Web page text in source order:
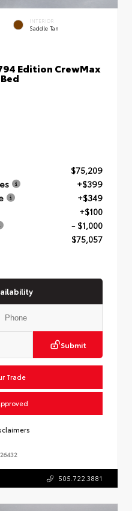
INTERIOR
Saddle Tan
Edition CrewMax
$75,209
+$399
+$349
+$100
- $1,000
$75,057
Submit
Trade
505.722.3881